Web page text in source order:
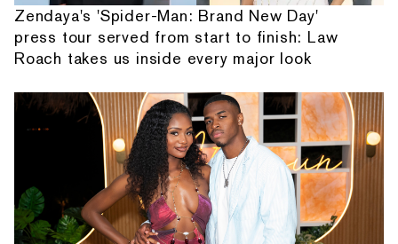
Zendaya's 'Spider-Man: Brand New Day'
press tour served from start to finish: Law
Roach takes us inside every major look